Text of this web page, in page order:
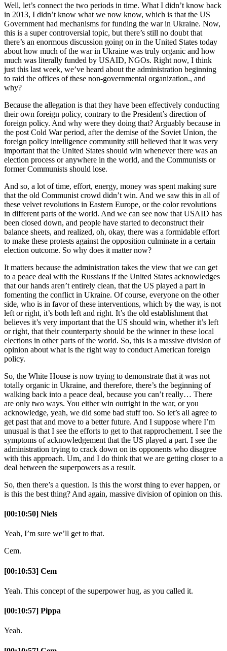
Well, let’s connect the two periods in time. What I didn’t know back
in 2013, I didn’t know what we now know, which is that the US
Government had mechanisms for funding the war in Ukraine. Now,
this is a super controversial topic, but there’s still no doubt that
there’s an enormous discussion going on in the United States today
about how much of the war in Ukraine was truly organic and how
much was literally funded by USAID, NGOs. Right now, I think
just this last week, we’ve heard about the administration beginning
to raid the offices of these non-governmental organization., and
why?
Because the allegation is that they have been effectively conducting
their own foreign policy, contrary to the President’s direction of
foreign policy. And why were they doing that? Arguably because in
the post Cold War period, after the demise of the Soviet Union, the
foreign policy intelligence community still believed that it was very
important that the United States should win whenever there was an
election process or anywhere in the world, and the Communists or
former Communists should lose.
And so, a lot of time, effort, energy, money was spent making sure
that the old Communist crowd didn’t win. And we saw this in all of
these velvet revolutions in Eastern Europe, or the color revolutions
in different parts of the world. And we can see now that USAID has
been closed down, and people have started to deconstruct their
balance sheets, and realized, oh, okay, there was a formidable effort
to make these protests against the opposition culminate in a certain
election outcome. So why does it matter now?
It matters because the administration takes the view that we can get
to a peace deal with the Russians if the United States acknowledges
that our hands aren’t entirely clean, that the US played a part in
fomenting the conflict in Ukraine. Of course, everyone on the other
side, who is in favor of these interventions, which by the way, is not
left or right, it’s both left and right. It’s the old establishment that
believes it’s very important that the US should win, whether it’s left
or right, that their counterparty should be the winner in these local
elections in other parts of the world. So, this is a massive division of
opinion about what is the right way to conduct American foreign
policy.
So, the White House is now trying to demonstrate that it was not
totally organic in Ukraine, and therefore, there’s the beginning of
walking back into a peace deal, because you can’t really… There
are only two ways. You either win outright in the war, or you
acknowledge, yeah, we did some bad stuff too. So let’s all agree to
get past that and move to a better future. And I suppose where I’m
unusual is that I see the efforts to get to that rapprochement. I see the
symptoms of acknowledgement that the US played a part. I see the
administration trying to crack down on its opponents who disagree
with this approach. Um, and I do think that we are getting closer to a
deal between the superpowers as a result.
So, then there’s a question. Is this the worst thing to ever happen, or
is this the best thing? And again, massive division of opinion on this.
[00:10:50] Niels
Yeah, I’m sure we’ll get to that.
Cem.
[00:10:53] Cem
Yeah. This concept of the superpower hug, as you called it.
[00:10:57] Pippa
Yeah.